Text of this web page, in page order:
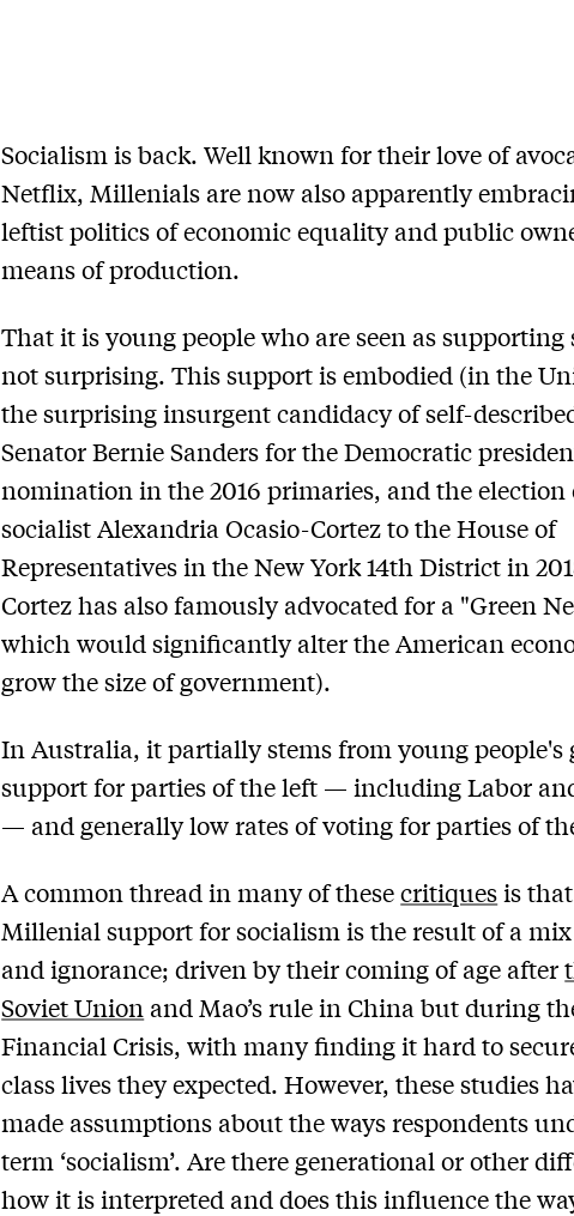
Socialism is back. Well known for their love of
Netflix, Millenials are now also apparently
leftist politics of economic equality and public
means of production.
That it is young people who are seen as supporting
not surprising. This support is embodied (in the
the surprising insurgent candidacy of self-
Senator Bernie Sanders for the Democratic
nomination in the 2016 primaries, and the election
socialist Alexandria Ocasio-Cortez to the House of
Representatives in the New York 14th District in
Cortez has also famously advocated for a "Green
which would significantly alter the American
grow the size of government).
In Australia, it partially stems from young people's
support for parties of the left — including Labor
— and generally low rates of voting for parties of
A common thread in many of thesecritiquesis
Millenial support for socialism is the result of a
and ignorance; driven by their coming of age after
Soviet Union and Mao’s rule in China but during
Financial Crisis, with many finding it hard to
class lives they expected. However, these studies
made assumptions about the ways respondents
term ‘socialism’. Are there generational or other
how it is interpreted and does this influence the